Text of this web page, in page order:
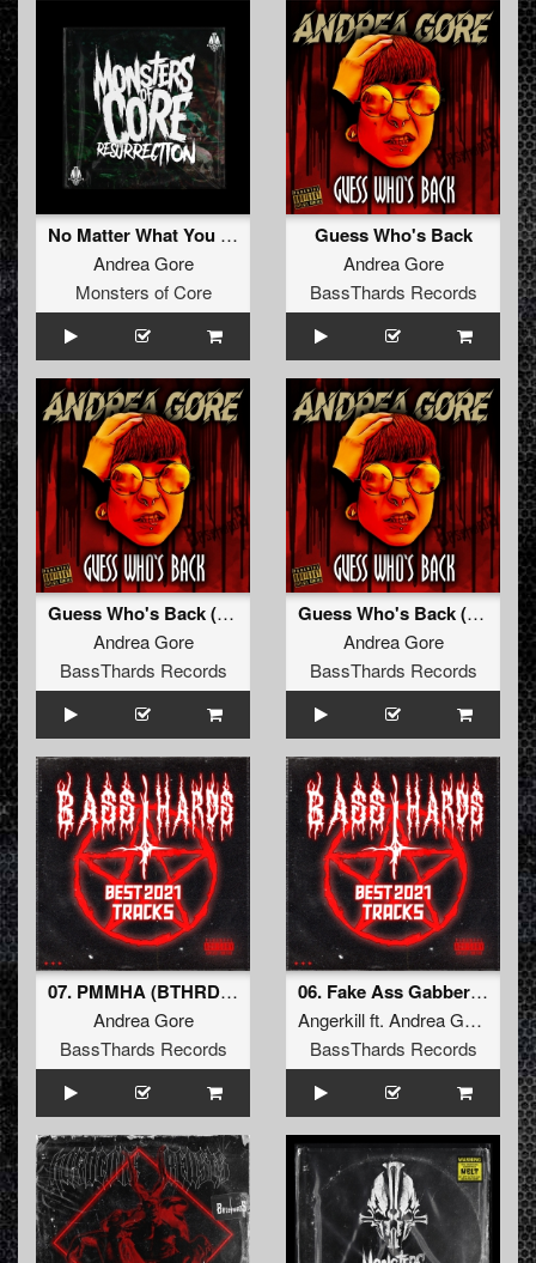
No Matter What You Want
Andrea Gore
Monsters of Core
Guess Who's Back
Andrea Gore
BassThards Records
Guess Who's Back (Radio Edit) (BTHRD-026)
Andrea Gore
BassThards Records
Guess Who's Back (Original Mix) (BTHRD-026)
Andrea Gore
BassThards Records
07. PMMHA (BTHRD-024)
Andrea Gore
BassThards Records
06. Fake Ass Gabberhead (BTHRD-024)
Angerkillft. Andrea Gore
BassThards Records